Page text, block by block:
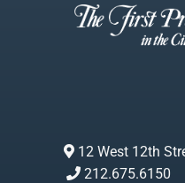
12 West 12th
212.675.6150